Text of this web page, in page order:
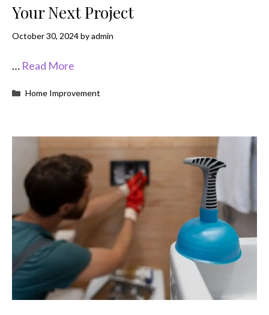
Your Next Project
October 30, 2024byadmin
… Read More
Categories
Home Improvement